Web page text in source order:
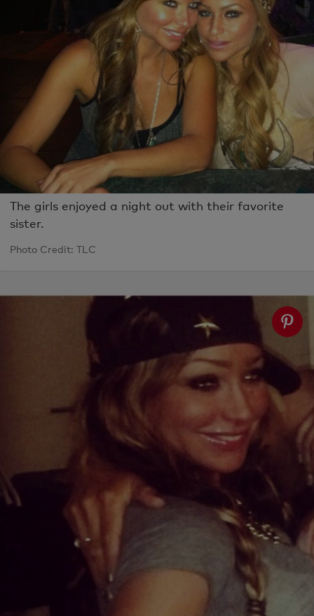
The girls enjoyed a night out with their favorite
sister.
Photo Credit: TLC